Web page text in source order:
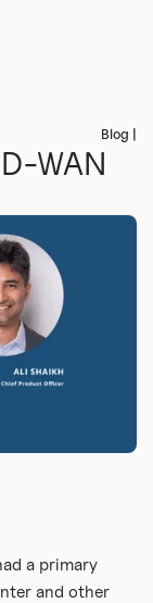
Blog |
WAN
a primary
and other